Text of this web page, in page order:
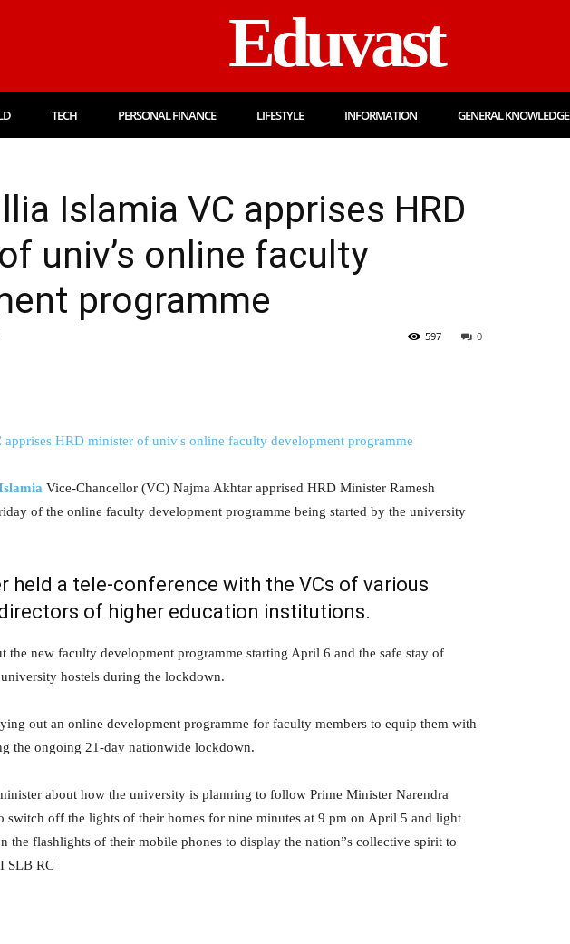
Eduvast
TECH PERSONAL FINANCE LIFESTYLE INFORMATION GENERAL KNOWLEDGE
Islamia VC apprises HRD
univ’s online faculty
programme
0
597
Vice-Chancellor (VC) Najma Akhtar apprised HRD Minister Ramesh
of the online faculty development programme being started by the university
held a tele-conference with the VCs of various
of higher education institutions.
the new faculty development programme starting April 6 and the safe stay of
hostels during the lockdown.
out an online development programme for faculty members to equip them with
the ongoing 21-day nationwide lockdown.
about how the university is planning to follow Prime Minister Narendra
switch off the lights of their homes for nine minutes at 9 pm on April 5 and light
the flashlights of their mobile phones to display the nation”s collective spirit to
SLB RC